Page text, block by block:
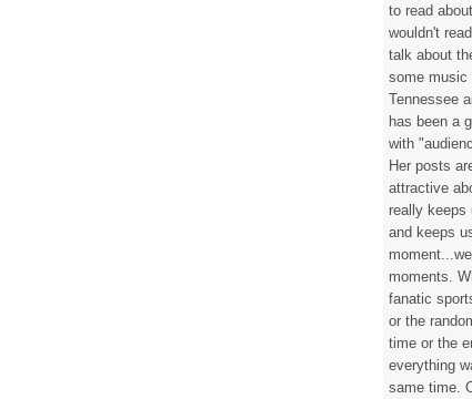
to read
wouldn't
talk about
some music
Tennessee
has been a
with
Her posts
attractive
really keeps
and keeps
moments.
fanatic
or the
time or the
everything
same time.